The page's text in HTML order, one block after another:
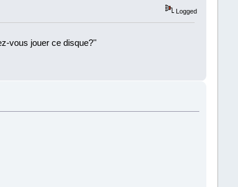
Logged
vous jouer ce disque?''